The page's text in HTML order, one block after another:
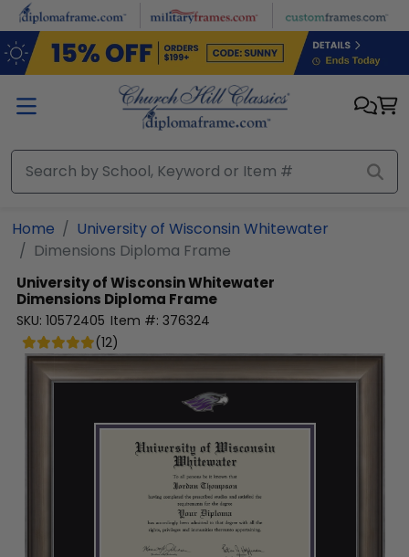
Skip to main content
Home
University of Wisconsin Whitewater
Dimensions Diploma Frame
University of Wisconsin Whitewater
Dimensions Diploma Frame
SKU: 10572405 Item #: 376324
(12)